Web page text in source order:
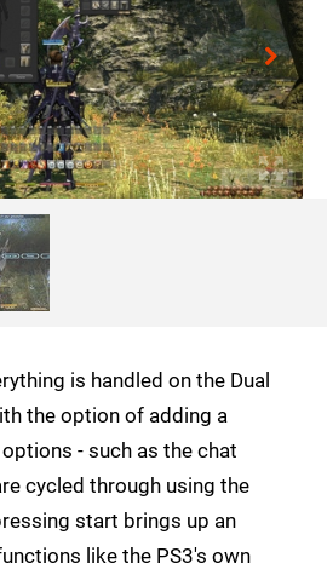
is handled on the Dual
the option of adding a
- such as the chat
cycled through using the
start brings up an
like the PS3's own